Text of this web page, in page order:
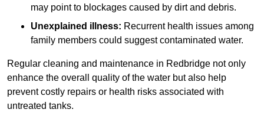
may point to blockages caused by dirt and debris.
Unexplained illness: Recurrent health issues among
family members could suggest contaminated water.
Regular cleaning and maintenance in Redbridge not only
enhance the overall quality of the water but also help
prevent costly repairs or health risks associated with
untreated tanks.